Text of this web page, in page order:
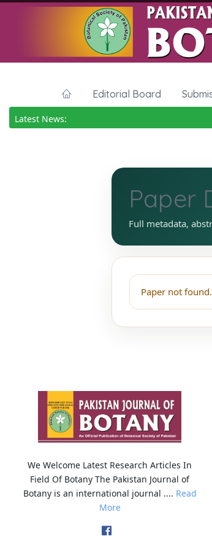
Editorial Board
Latest News:
Paper
Full metadata,
Paper not
We Welcome Latest Research Articles In
Field Of Botany The Pakistan Journal of
Botany is an international journal .... Read
More